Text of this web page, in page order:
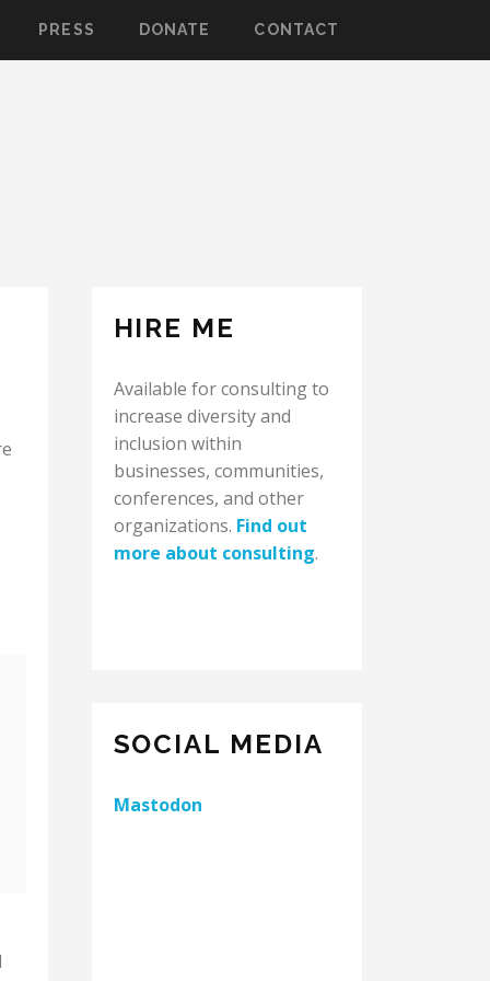
PRESS DONATE CONTACT
HIRE ME
Available for consulting to
increase diversity and
inclusion within
businesses, communities,
conferences, and other
organizations. Find out
more about consulting.
SOCIAL MEDIA
Mastodon